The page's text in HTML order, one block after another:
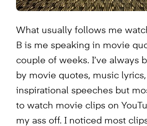
What usually follows me
B is me speaking in movie
couple of weeks. I’ve always
by movie quotes, music lyrics,
inspirational speeches but
to watch movie clips on
my ass off. I noticed most